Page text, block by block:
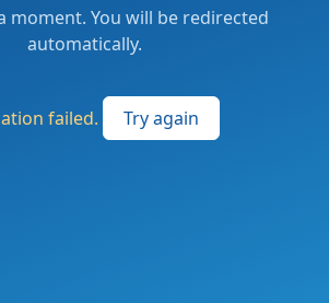
moment. You will be redirected
automatically.
failed. Try again